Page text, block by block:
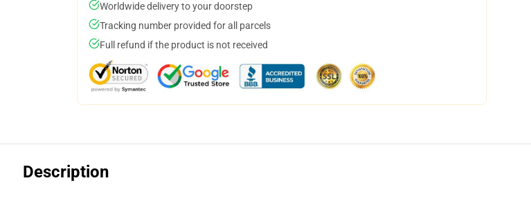
Worldwide delivery to your doorstep
Tracking number provided for all parcels
Full refund if the product is not received
Description